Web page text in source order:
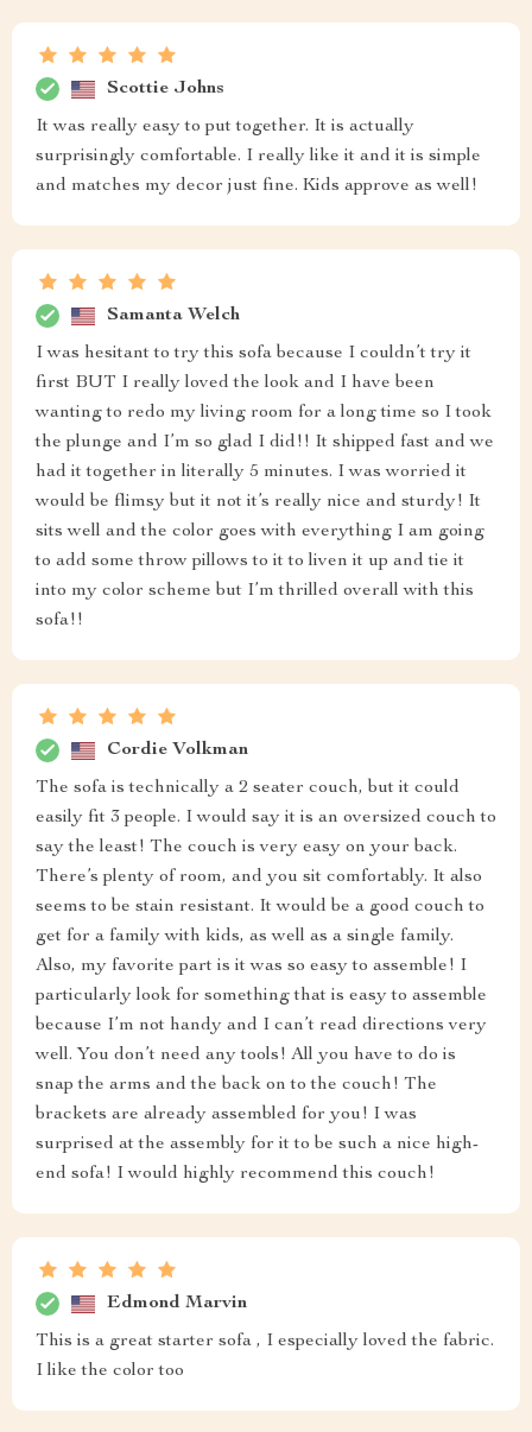
Scottie Johns
It was really easy to put together. It is actually
surprisingly comfortable. I really like it and it is simple
and matches my decor just fine. Kids approve as well!
Samanta Welch
I was hesitant to try this sofa because I couldn’t try it
first BUT I really loved the look and I have been
wanting to redo my living room for a long time so I took
the plunge and I’m so glad I did!! It shipped fast and we
had it together in literally 5 minutes. I was worried it
would be flimsy but it not it’s really nice and sturdy! It
sits well and the color goes with everything I am going
to add some throw pillows to it to liven it up and tie it
into my color scheme but I’m thrilled overall with this
sofa!!
Cordie Volkman
The sofa is technically a 2 seater couch, but it could
easily fit 3 people. I would say it is an oversized couch to
say the least! The couch is very easy on your back.
There’s plenty of room, and you sit comfortably. It also
seems to be stain resistant. It would be a good couch to
get for a family with kids, as well as a single family.
Also, my favorite part is it was so easy to assemble! I
particularly look for something that is easy to assemble
because I’m not handy and I can’t read directions very
well. You don’t need any tools! All you have to do is
snap the arms and the back on to the couch! The
brackets are already assembled for you! I was
surprised at the assembly for it to be such a nice high-
end sofa! I would highly recommend this couch!
Edmond Marvin
This is a great starter sofa , I especially loved the fabric.
I like the color too